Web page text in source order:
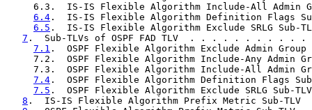
6.3.  IS-IS Flexible Algorithm Include-All Admin
6.4 .  IS-IS Flexible Algorithm Definition Flags
6.5 .  IS-IS Flexible Algorithm Exclude SRLG
7 .  Sub-TLVs of OSPF FAD TLV  . . . . . . .
7.1 .  OSPF Flexible Algorithm Exclude Admin
7.2.  OSPF Flexible Algorithm Include-Any Admin
7.3.  OSPF Flexible Algorithm Include-All Admin
7.4 .  OSPF Flexible Algorithm Definition Flags
7.5 .  OSPF Flexible Algorithm Exclude SRLG
8 .  IS-IS Flexible Algorithm Prefix Metric